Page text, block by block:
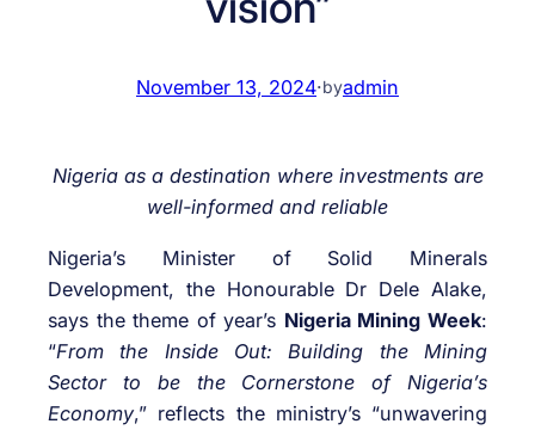
November 13, 2024·byadmin
Nigeria as a destination where investments are
well-informed and reliable
Nigeria’s Minister of Solid Minerals
Development, the Honourable Dr Dele Alake,
says the theme of year’s Nigeria Mining Week:
“From the Inside Out: Building the Mining
Sector to be the Cornerstone of Nigeria’s
Economy,” reflects the ministry’s “unwavering